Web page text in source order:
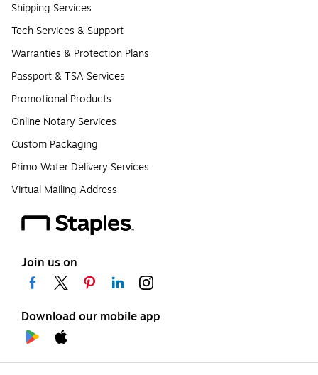
Shipping Services
Tech Services & Support
Warranties & Protection Plans
Passport & TSA Services
Promotional Products
Online Notary Services
Custom Packaging
Primo Water Delivery Services
Virtual Mailing Address
Join us on
Download our mobile app